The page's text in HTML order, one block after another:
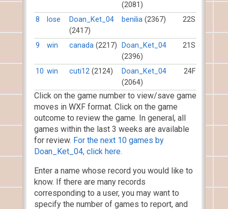
(2081)
8 lose
Doan_Ket_04
(2417)
benilia (2367) 22S
9 win canada (2217)
Doan_Ket_04
(2396)
21S
10 win cuti12 (2124)
Doan_Ket_04
(2064)
24F
Click on the game number to view/save game
moves in WXF format. Click on the game
outcome to review the game. In general, all
games within the last 3 weeks are available
for review. For the next 10 games by
Doan_Ket_04, click here.
Enter a name whose record you would like to
know. If there are many records
corresponding to a user, you may want to
specify the number of games to report, and